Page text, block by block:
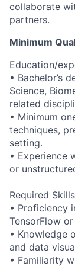
collaborate
partners.
Minimum
Education/
• Bachelor’s
Science,
related
• Minimum
techniques,
setting.
• Experience
or
Required
• Proficiency
TensorFlow
• Knowledge
and data
• Familiarity